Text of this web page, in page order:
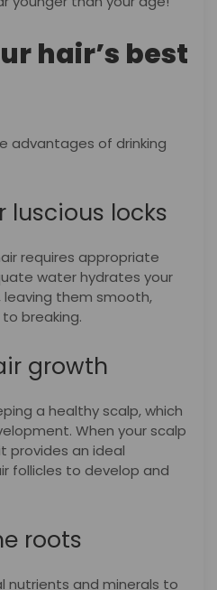
hair’s best
advantages of drinking
luscious locks
requires appropriate
water hydrates your
leaving them smooth,
breaking.
growth
a healthy scalp, which
When your scalp
provides an ideal
follicles to develop and
roots
nutrients and minerals to